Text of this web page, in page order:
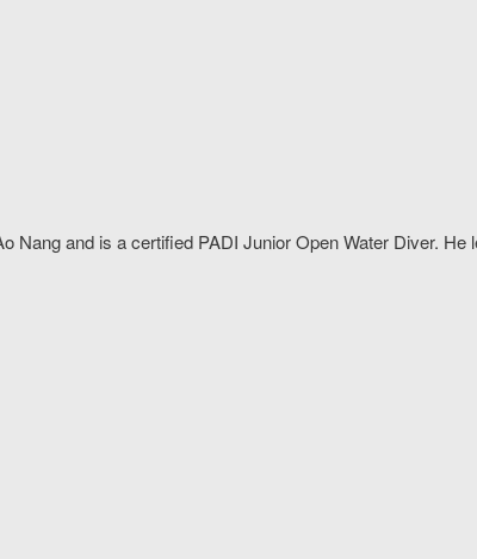
Nang and is a certified PADI Junior Open Water Diver.